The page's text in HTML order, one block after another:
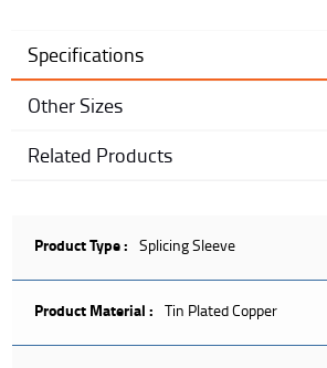
Specifications
Other Sizes
Related Products
Product Type : Splicing Sleeve
Product Material : Tin Plated Copper